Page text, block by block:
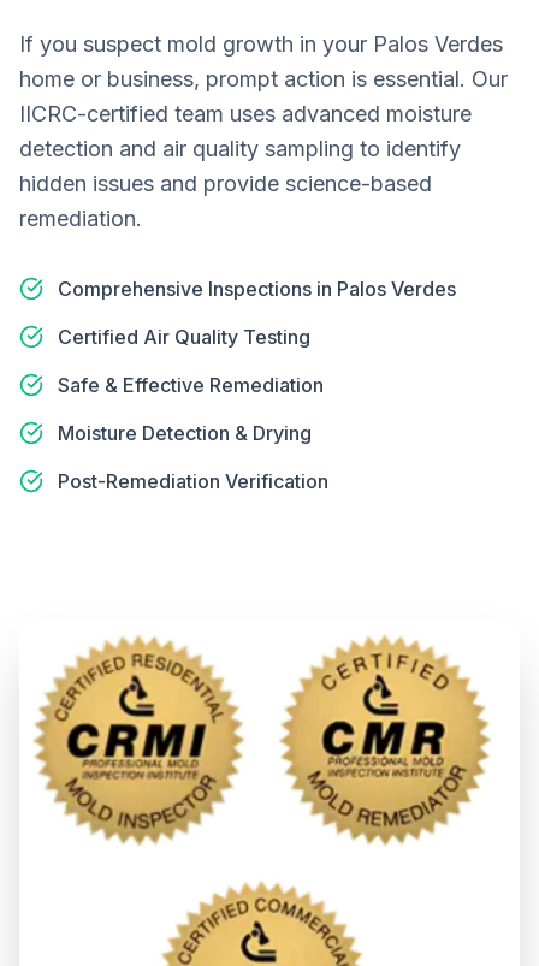
If you suspect mold growth in your Palos Verdes
home or business, prompt action is essential. Our
IICRC-certified team uses advanced moisture
detection and air quality sampling to identify
hidden issues and provide science-based
remediation.
Comprehensive Inspections in Palos Verdes
Certified Air Quality Testing
Safe & Effective Remediation
Moisture Detection & Drying
Post-Remediation Verification